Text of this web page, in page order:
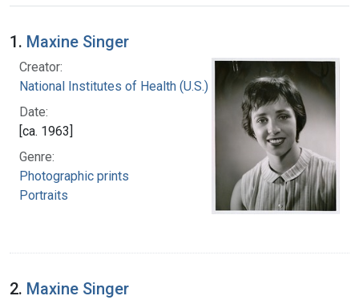
Search Results
1. Maxine Singer
Creator:
National Institutes of Health (U.S.)
Date:
[ca. 1963]
Genre:
Photographic prints
Portraits
2. Maxine Singer